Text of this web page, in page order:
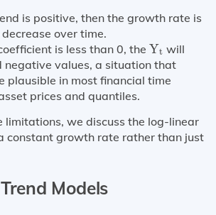
is positive, then the growth rate is
over time.
is less than 0, the Yt
Yt will
values, a situation that
plausible in most financial time
prices and quantiles.
limitations, we discuss the log-linear
constant growth rate rather than just
Models